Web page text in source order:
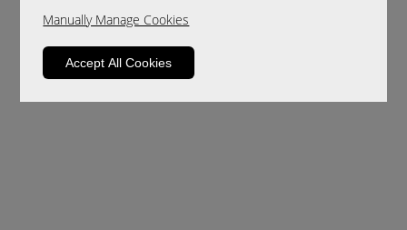
Manually Manage Cookies
Accept All Cookies
Sorry, this product is not available.
Please browse for alternatives